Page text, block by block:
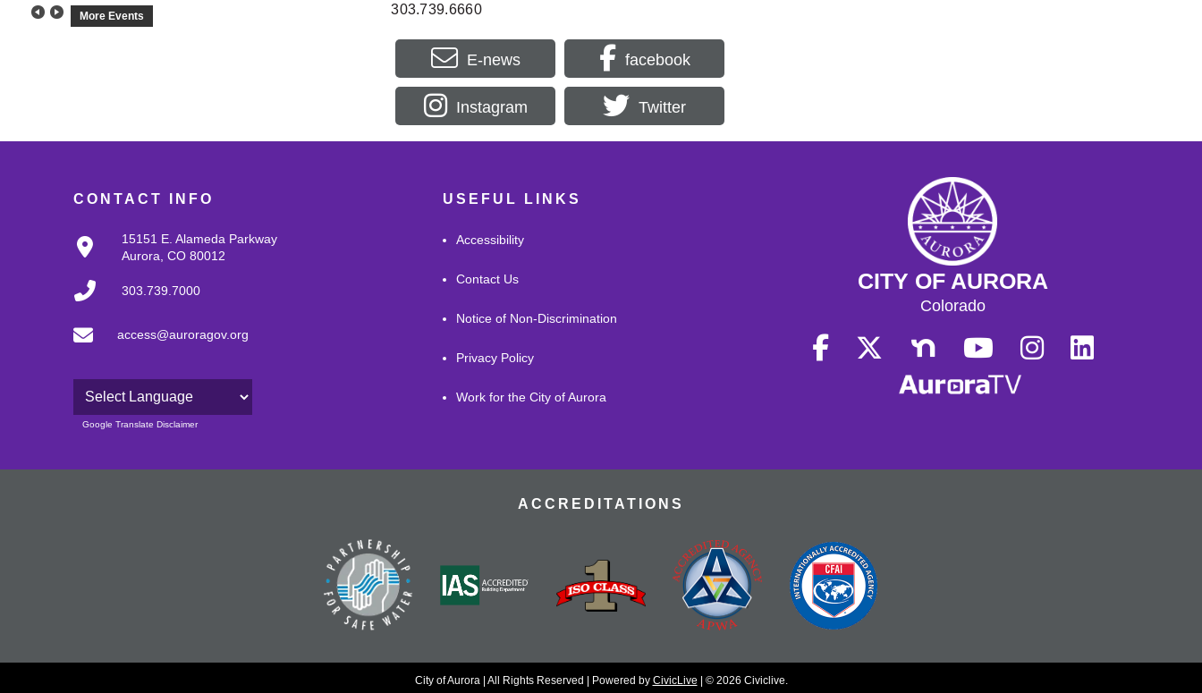
More Events
303.739.6660
E-news facebook
Instagram Twitter
CONTACT INFO
15151 E. Alameda Parkway
Aurora, CO 80012
303.739.7000
access@auroragov.org
Powered by
Google Translate Disclaimer
USEFUL LINKS
Accessibility
Contact Us
Notice of Non-Discrimination
Privacy Policy
Work for the City of Aurora
CITY OF AURORA
Colorado
ACCREDITATIONS
City of Aurora | All Rights Reserved | Powered by CivicLive | © 2026 Civiclive.